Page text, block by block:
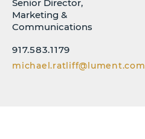
Senior Director,
Marketing &
Communications
917.583.1179
michael.ratliff@lument.com